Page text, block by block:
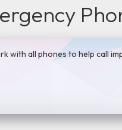
with all phones to help call